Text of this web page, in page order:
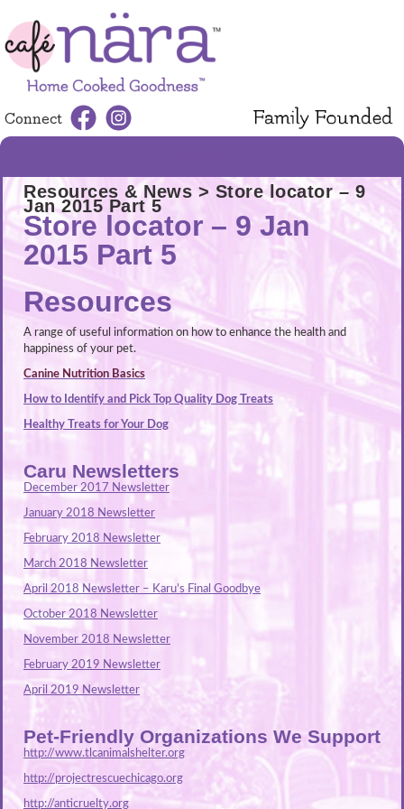
Connect
Resources & News > Store locator – 9
Jan 2015 Part 5
Store locator – 9 Jan
2015 Part 5
Resources
A range of useful information on how to enhance the health and
happiness of your pet.
Canine Nutrition Basics
How to Identify and Pick Top Quality Dog Treats
Healthy Treats for Your Dog
Caru Newsletters
December 2017 Newsletter
January 2018 Newsletter
February 2018 Newsletter
March 2018 Newsletter
April 2018 Newsletter – Karu’s Final Goodbye
October 2018 Newsletter
November 2018 Newsletter
February 2019 Newsletter
April 2019 Newsletter
Pet-Friendly Organizations We Support
http://www.tlcanimalshelter.org
http://projectrescuechicago.org
http://anticruelty.org